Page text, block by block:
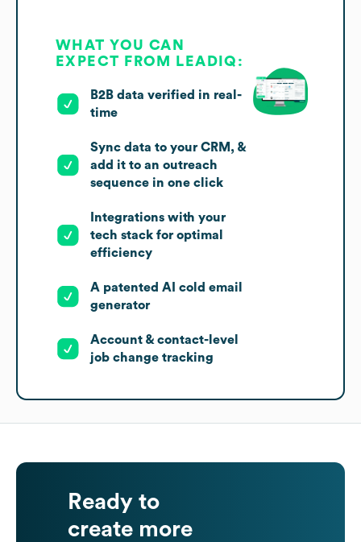
WHAT YOU CAN
EXPECT FROM LEADIQ:
B2B data verified in real-
time
Sync data to your CRM, &
add it to an outreach
sequence in one click
Integrations with your
tech stack for optimal
efficiency
A patented AI cold email
generator
Account & contact-level
job change tracking
Ready to
create more